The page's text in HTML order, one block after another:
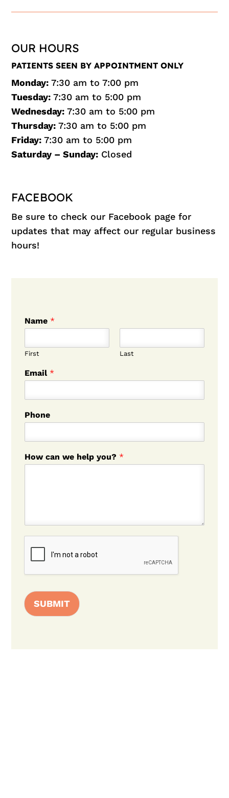
OUR HOURS
PATIENTS SEEN BY APPOINTMENT ONLY
Monday: 7:30 am to 7:00 pm
Tuesday: 7:30 am to 5:00 pm
Wednesday: 7:30 am to 5:00 pm
Thursday: 7:30 am to 5:00 pm
Friday: 7:30 am to 5:00 pm
Saturday – Sunday: Closed
FACEBOOK
Be sure to check our Facebook page for
updates that may affect our regular business
hours!
Name *
First Last
Email *
Phone
How can we help you? *
SUBMIT